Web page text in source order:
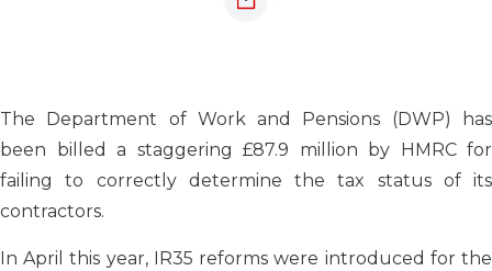
The Department of Work and Pensions (DWP) has
been billed a staggering £87.9 million by HMRC for
failing to correctly determine the tax status of its
contractors.
In April this year, IR35 reforms were introduced for the